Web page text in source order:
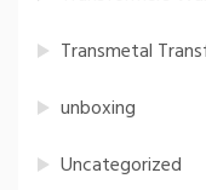
Transmetal
unboxing
Uncategorized